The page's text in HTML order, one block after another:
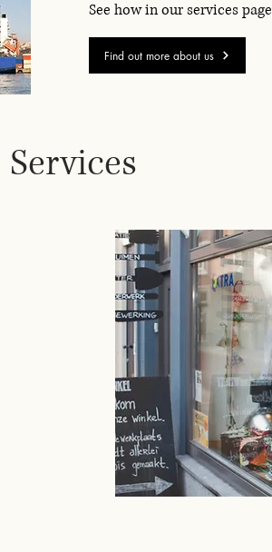
Find out more about us
See how in our services page
Services